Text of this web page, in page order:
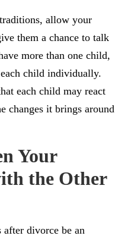
allow your
them a chance to talk
more than one child,
child individually.
each child may react
changes it brings around
Your
the Other
divorce be an